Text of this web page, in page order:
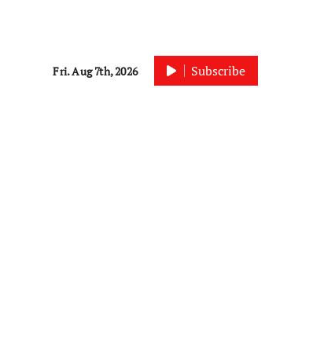
Fri. Aug 7th, 2026 Subscribe